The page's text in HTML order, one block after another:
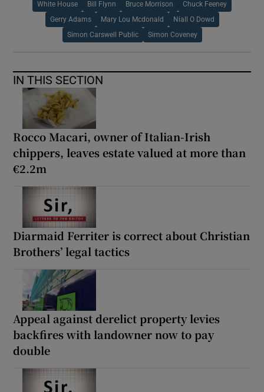
White House Bill Flynn Bruce Morrison Chuck Feeney
Gerry Adams Mary Lou Mcdonald Niall O Dowd
Simon Carswell Public Simon Coveney
IN THIS SECTION
Rocco Macari, owner of Italian-Irish
chippers, leaves estate valued at more than
€2.2m
Diarmaid Ferriter is correct about Christian
Brothers’ legal tactics
Appeal against derelict property levies
backfires with landowner now to pay
double